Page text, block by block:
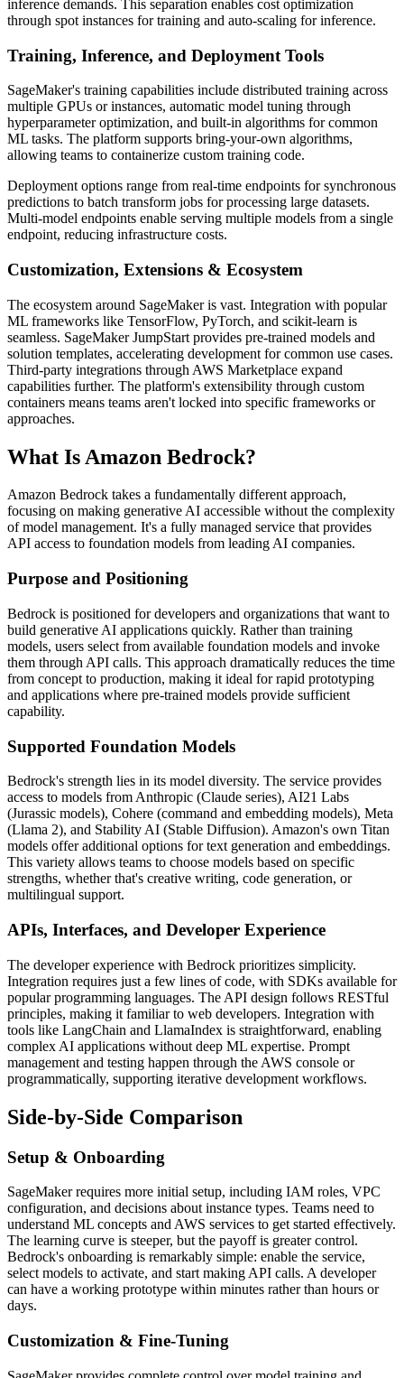
inference demands. This separation enables cost optimization
through spot instances for training and auto-scaling for inference.
Training, Inference, and Deployment Tools
SageMaker's training capabilities include distributed training across
multiple GPUs or instances, automatic model tuning through
hyperparameter optimization, and built-in algorithms for common
ML tasks. The platform supports bring-your-own algorithms,
allowing teams to containerize custom training code.
Deployment options range from real-time endpoints for synchronous
predictions to batch transform jobs for processing large datasets.
Multi-model endpoints enable serving multiple models from a single
endpoint, reducing infrastructure costs.
Customization, Extensions & Ecosystem
The ecosystem around SageMaker is vast. Integration with popular
ML frameworks like TensorFlow, PyTorch, and scikit-learn is
seamless. SageMaker JumpStart provides pre-trained models and
solution templates, accelerating development for common use cases.
Third-party integrations through AWS Marketplace expand
capabilities further. The platform's extensibility through custom
containers means teams aren't locked into specific frameworks or
approaches.
What Is Amazon Bedrock?
Amazon Bedrock takes a fundamentally different approach,
focusing on making generative AI accessible without the complexity
of model management. It's a fully managed service that provides
API access to foundation models from leading AI companies.
Purpose and Positioning
Bedrock is positioned for developers and organizations that want to
build generative AI applications quickly. Rather than training
models, users select from available foundation models and invoke
them through API calls. This approach dramatically reduces the time
from concept to production, making it ideal for rapid prototyping
and applications where pre-trained models provide sufficient
capability.
Supported Foundation Models
Bedrock's strength lies in its model diversity. The service provides
access to models from Anthropic (Claude series), AI21 Labs
(Jurassic models), Cohere (command and embedding models), Meta
(Llama 2), and Stability AI (Stable Diffusion). Amazon's own Titan
models offer additional options for text generation and embeddings.
This variety allows teams to choose models based on specific
strengths, whether that's creative writing, code generation, or
multilingual support.
APIs, Interfaces, and Developer Experience
The developer experience with Bedrock prioritizes simplicity.
Integration requires just a few lines of code, with SDKs available for
popular programming languages. The API design follows RESTful
principles, making it familiar to web developers. Integration with
tools like LangChain and LlamaIndex is straightforward, enabling
complex AI applications without deep ML expertise. Prompt
management and testing happen through the AWS console or
programmatically, supporting iterative development workflows.
Side-by-Side Comparison
Setup & Onboarding
SageMaker requires more initial setup, including IAM roles, VPC
configuration, and decisions about instance types. Teams need to
understand ML concepts and AWS services to get started effectively.
The learning curve is steeper, but the payoff is greater control.
Bedrock's onboarding is remarkably simple: enable the service,
select models to activate, and start making API calls. A developer
can have a working prototype within minutes rather than hours or
days.
Customization & Fine-Tuning